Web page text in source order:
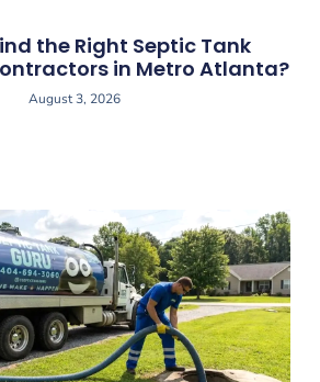
the Right Septic Tank
in Metro Atlanta?
August 3, 2026